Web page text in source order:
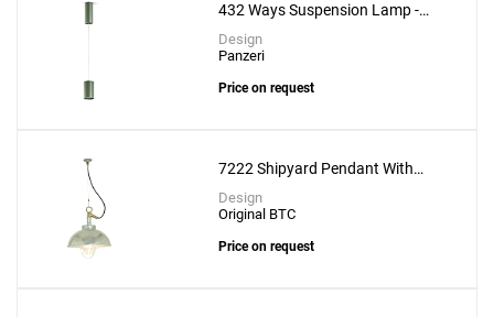
432 Ways Suspension Lamp -
8cm
Design
Panzeri
Price on request
7222 Shipyard Pendant With
Clear Glass
Design
Original BTC
Price on request